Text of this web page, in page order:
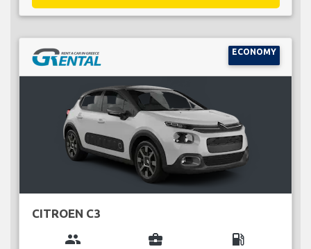
ECONOMY
CITROEN C3
group business_center local_gas_station